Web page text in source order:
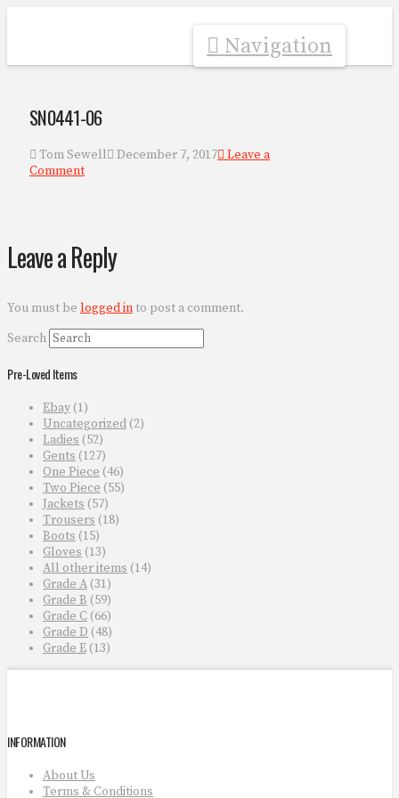
Navigation
SN0441-06
Tom Sewell December 7, 2017
Leave a
Comment
Leave a Reply
You must be logged into post a comment.
Search
Pre-Loved Items
Ebay (1)
Uncategorized (2)
Ladies (52)
Gents (127)
One Piece (46)
Two Piece (55)
Jackets (57)
Trousers (18)
Boots (15)
Gloves (13)
All other items (14)
Grade A (31)
Grade B (59)
Grade C (66)
Grade D (48)
Grade E (13)
INFORMATION
About Us
Terms & Conditions